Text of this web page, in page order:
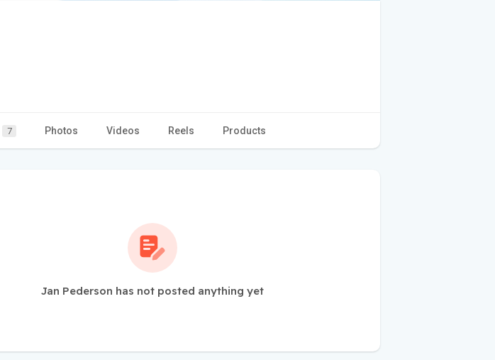
7 Photos Videos Reels Products
Jan Pederson has not posted anything yet